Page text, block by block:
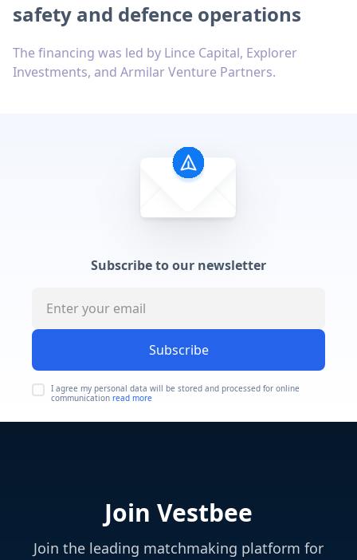
safety and defence operations
The financing was led by Lince Capital, Explorer
Investments, and Armilar Venture Partners.
Subscribe to our newsletter
Subscribe
I agree my personal data will be stored and processed for online
communication read more
Join Vestbee
Join the leading matchmaking platform for